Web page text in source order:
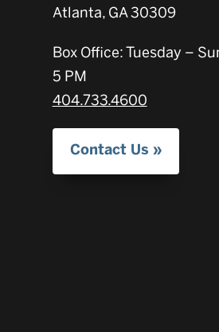
Atlanta, GA 30309
Box Office: Tuesday –
5 PM
404.733.4600
Contact Us